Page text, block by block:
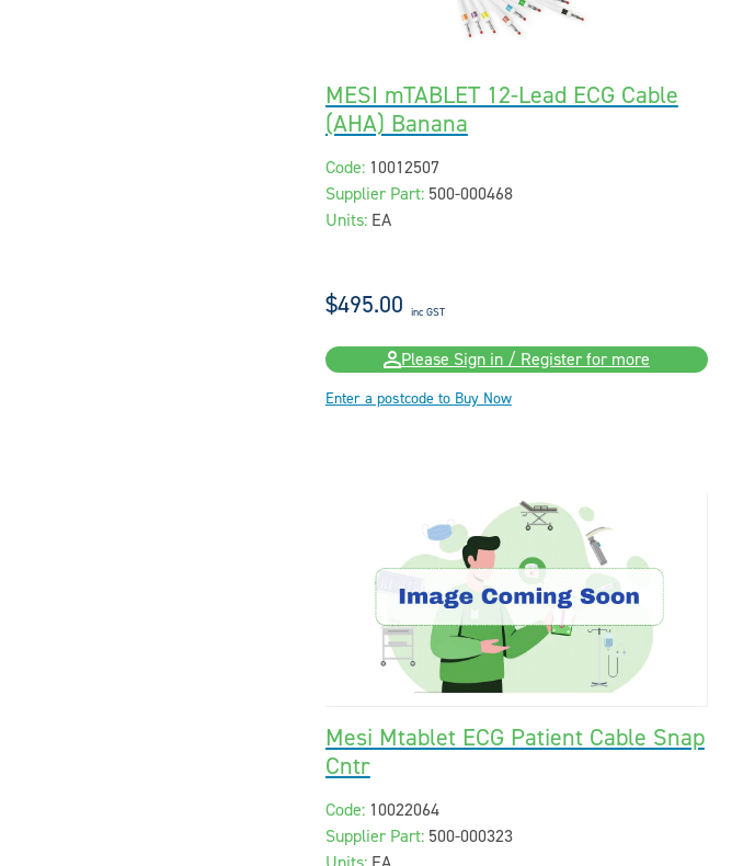
MESI mTABLET 12-Lead ECG Cable
(AHA) Banana
Code: 10012507
Supplier Part: 500-000468
Units: EA
$495.00 inc GST
Please Sign in / Register for more
Enter a postcode to Buy Now
Mesi Mtablet ECG Patient Cable Snap
Cntr
Code: 10022064
Supplier Part: 500-000323